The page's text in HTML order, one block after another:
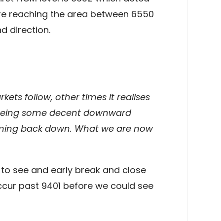
reaching the area between 6550
direction.
follow, other times it realises
some decent downward
back down. What we are now
see and early break and close
past 9401 before we could see